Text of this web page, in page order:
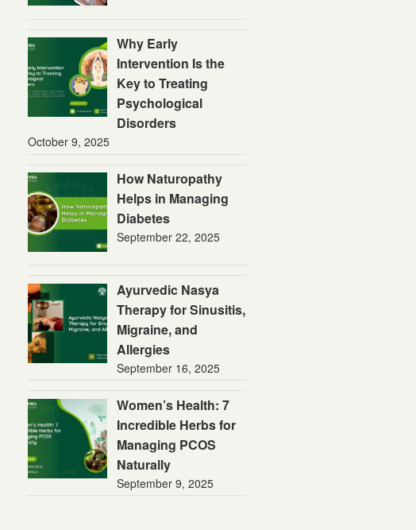
Why Early
Intervention Is the
Key to Treating
Psychological
Disorders
October 9, 2025
How Naturopathy
Helps in Managing
Diabetes
September 22, 2025
Ayurvedic Nasya
Therapy for Sinusitis,
Migraine, and
Allergies
September 16, 2025
Women’s Health: 7
Incredible Herbs for
Managing PCOS
Naturally
September 9, 2025